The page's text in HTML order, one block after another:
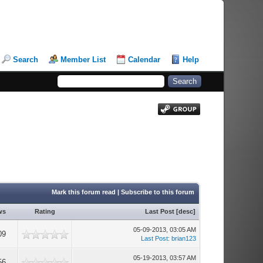
Search Member List Calendar Help
Mark this forum read | Subscribe to this forum
Rating Last Post [desc]
05-09-2013, 03:05 AM
Last Post: brian123
05-19-2013, 03:57 AM